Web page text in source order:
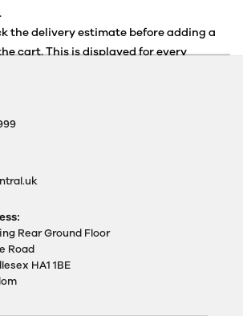
the delivery estimate before adding a
cart. This is displayed for every
methods and charges will be
are entitled to a return window of 14
return process, eligibility, refunds as
or exchanges.
issues or concerns about Shipping or
contact us and we will be happy to
Rear Ground Floor
Road
HA1 1BE